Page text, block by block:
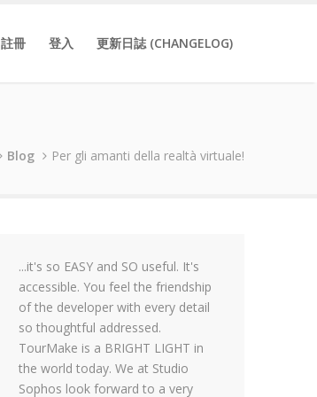
註冊 登入 更新日誌 (CHANGELOG)
Blog Per gli amanti della realtà virtuale!
...it's so EASY and SO useful. It's
accessible. You feel the friendship
of the developer with every detail
so thoughtful addressed.
TourMake is a BRIGHT LIGHT in
the world today. We at Studio
Sophos look forward to a very